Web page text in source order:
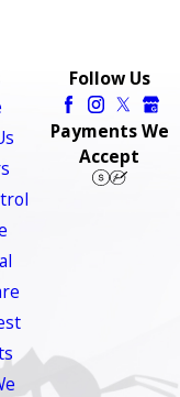
Follow Us
Payments We
Accept